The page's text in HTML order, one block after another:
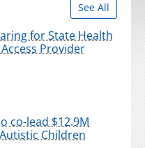
See All
for State Health
Provider
co-lead $12.9M
Children